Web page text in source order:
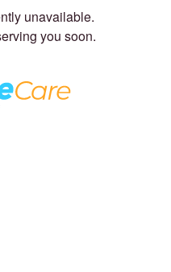
unavailable.
you soon.